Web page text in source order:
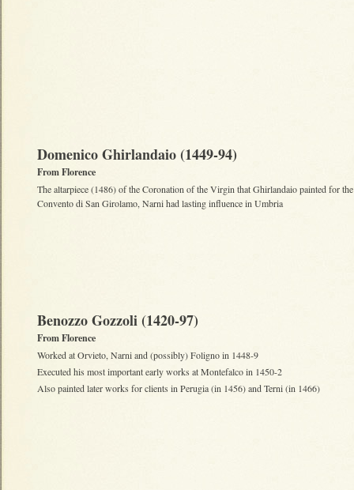
Domenico Ghirlandaio (1449-94)
From Florence
The altarpiece (1486) of the Coronation of the Virgin that Ghirlandaio painted for the
Convento di San Girolamo, Narni had lasting influence in Umbria
Benozzo Gozzoli (1420-97)
From Florence
Worked at Orvieto, Narni and (possibly) Foligno in 1448-9
Executed his most important early works at Montefalco in 1450-2
Also painted later works for clients in Perugia (in 1456) and Terni (in 1466)